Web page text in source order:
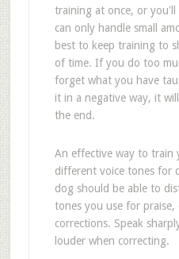
training at once, or
can only handle small
best to keep training to
of time. If you do too
forget what you have
it in a negative way, it
the end.
An effective way to train
different voice tones for
dog should be able to
tones you use for praise,
corrections. Speak
louder when correcting.